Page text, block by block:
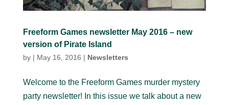
Freeform Games newsletter May 2016 – new
version of Pirate Island
by | May 16, 2016 | Newsletters
Welcome to the Freeform Games murder mystery
party newsletter! In this issue we talk about a new